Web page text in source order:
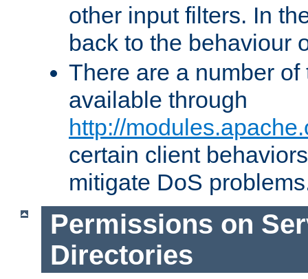
other input filters. In
back to the behaviour
There are a number
available through
http://
certain client
mitigate DoS
Permissions on
Directories